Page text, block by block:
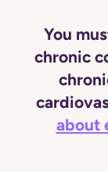
You
chronic
about